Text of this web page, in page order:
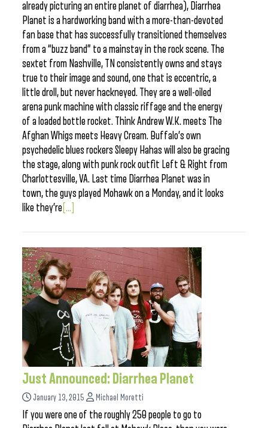
already picturing an entire planet of diarrhea), Diarrhea
Planet is a hardworking band with a more-than-devoted
fan base that has successfully transitioned themselves
from a “buzz band” to a mainstay in the rock scene. The
sextet from Nashville, TN consistently owns and stays
true to their image and sound, one that is eccentric, a
little droll, but never hackneyed. They are a well-oiled
arena punk machine with classic riffage and the energy
of a loaded bottle rocket. Think Andrew W.K. meets The
Afghan Whigs meets Heavy Cream. Buffalo’s own
psychedelic blues rockers Sleepy Hahas will also be gracing
the stage, along with punk rock outfit Left & Right from
Charlottesville, VA. Last time Diarrhea Planet was in
town, the guys played Mohawk on a Monday, and it looks
like they’re [...]
Just Announced: Diarrhea Planet
January 13, 2015 Michael Moretti
If you were one of the roughly 250 people to go to